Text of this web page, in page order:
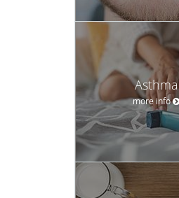
Asthma
more info